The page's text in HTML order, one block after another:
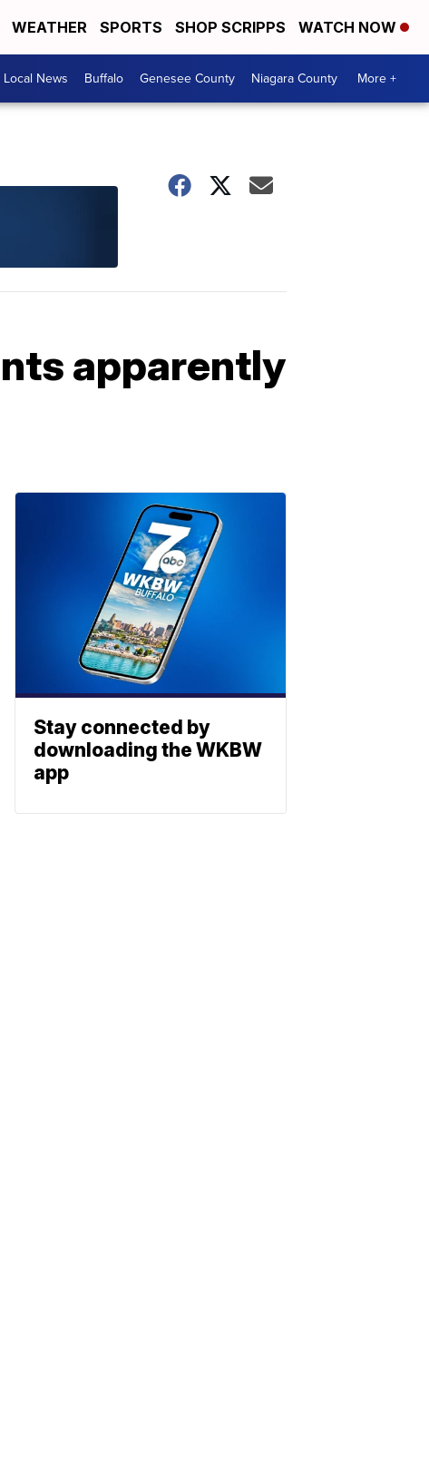
WEATHER SPORTS SHOP SCRIPPS WATCH NOW
Local News Buffalo Genesee County Niagara County More +
apparently
Stay connected by
downloading the WKBW
app